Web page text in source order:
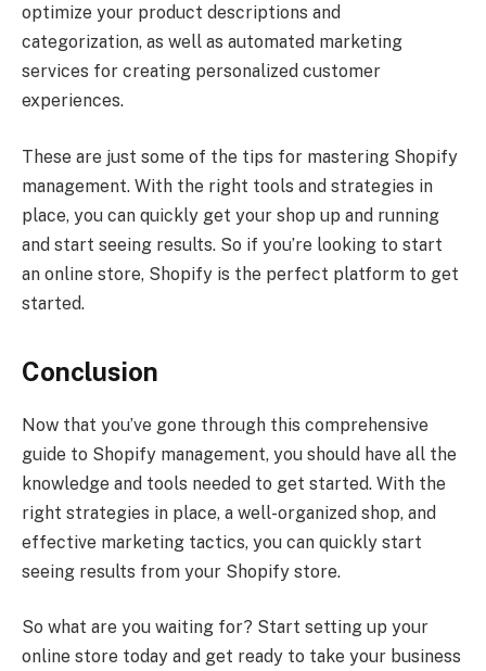
optimize your product descriptions and
categorization, as well as automated marketing
services for creating personalized customer
experiences.
These are just some of the tips for mastering Shopify
management. With the right tools and strategies in
place, you can quickly get your shop up and running
and start seeing results. So if you’re looking to start
an online store, Shopify is the perfect platform to get
started.
Conclusion
Now that you’ve gone through this comprehensive
guide to Shopify management, you should have all the
knowledge and tools needed to get started. With the
right strategies in place, a well-organized shop, and
effective marketing tactics, you can quickly start
seeing results from your Shopify store.
So what are you waiting for? Start setting up your
online store today and get ready to take your business